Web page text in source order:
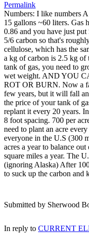
Permalink
Numbers: I like numbers
15 gallons ~60 liters. Gas
0.86 and you have just
5/6 carbon so that's
cellulose, which has the
a kg of carbon is 2.5 kg of
tank of gas, you need to
wet weight. AND YOU
ROT OR BURN. Now a
few years, but it will fall
the price of your tank of
replant it every 20 years.
8 foot spacing. 700 per
need to plant an acre
everyone in the U.S (300
acres a year to balance
square miles a year. The
(ignoring Alaska) After
to suck up the carbon and
Submitted by Sherwood
In reply to CURRENT